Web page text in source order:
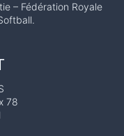
– Fédération Royale
78